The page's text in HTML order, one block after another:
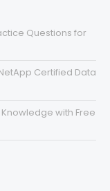
Questions for
Certified Data
Knowledge with Free